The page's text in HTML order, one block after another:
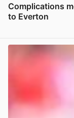
Complications
to Everton